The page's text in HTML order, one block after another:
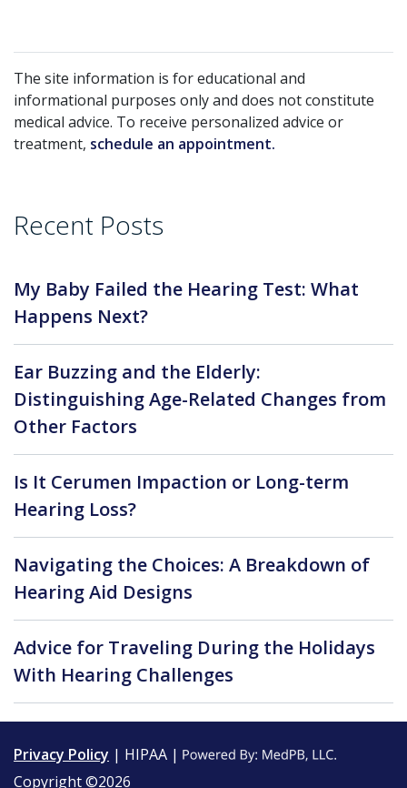
The site information is for educational and
informational purposes only and does not constitute
medical advice. To receive personalized advice or
treatment, schedule an appointment.
Recent Posts
My Baby Failed the Hearing Test: What
Happens Next?
Ear Buzzing and the Elderly:
Distinguishing Age-Related Changes from
Other Factors
Is It Cerumen Impaction or Long-term
Hearing Loss?
Navigating the Choices: A Breakdown of
Hearing Aid Designs
Advice for Traveling During the Holidays
With Hearing Challenges
Privacy Policy | HIPAA |
Copyright ©2026